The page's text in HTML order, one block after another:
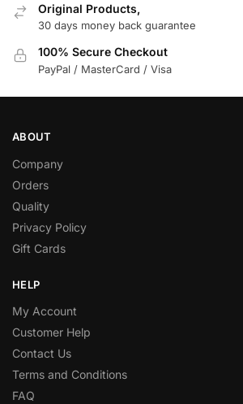
Original Products,
30 days money back guarantee
100% Secure Checkout
PayPal / MasterCard / Visa
ABOUT
Company
Orders
Quality
Privacy Policy
Gift Cards
HELP
My Account
Customer Help
Contact Us
Terms and Conditions
FAQ